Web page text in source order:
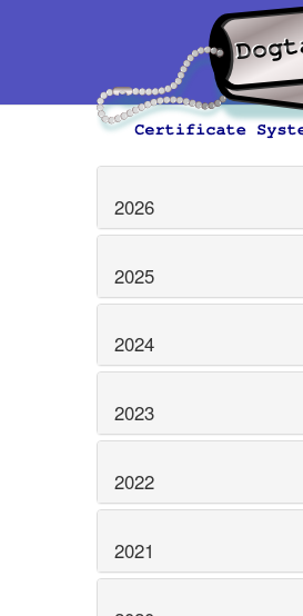
2026
2025
2024
2023
2022
2021